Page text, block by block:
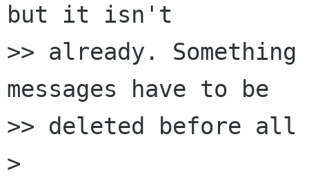
but it isn't
>> already.
messages have to be
>> deleted before all
>